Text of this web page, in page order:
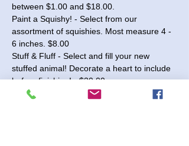
between $1.00 and $18.00.
Paint a Squishy! - Select from our
assortment of squishies. Most measure 4 -
6 inches. $8.00
Stuff & Fluff - Select and fill your new
stuffed animal! Decorate a heart to include
before finishing! - $20.00
Wood 3D Signs - Choose from our